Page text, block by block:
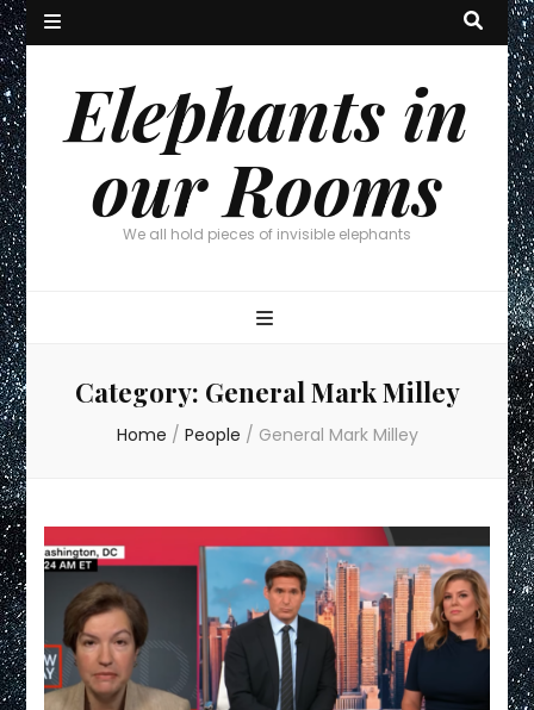
Elephants in
our Rooms
We all hold pieces of invisible elephants
Category: General Mark Milley
Home / People / General Mark Milley